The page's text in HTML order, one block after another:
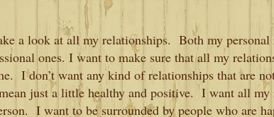
a look at all my relationships. Both my personal
ones. I want to make sure that all my
I don’t want any kind of relationships that are
just a little healthy and positive. I want all my
I want to be surrounded by people who are